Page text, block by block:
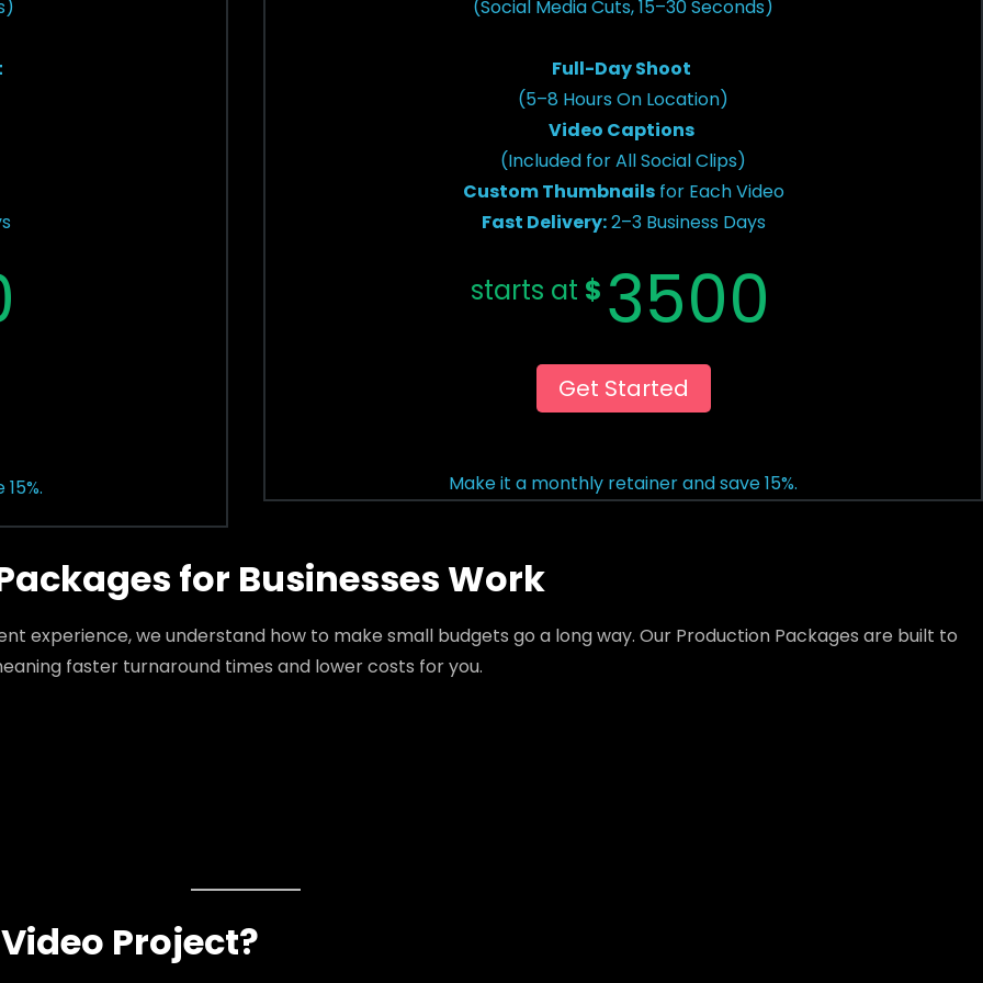
(Social Media Cuts, 15–30 Seconds)
Full-Day Shoot
(5–8 Hours On Location)
Video Captions
(Included for All Social Clips)
Custom Thumbnailsfor Each Video
Fast Delivery:2–3 Business Days
starts at $ 3500
Get Started
Make it a monthly retainer and save 15%.
for Businesses Work
experience, we understand how to make small budgets go a long way. Our Production Packages are built to
faster turnaround times and lower costs for you.
Project?